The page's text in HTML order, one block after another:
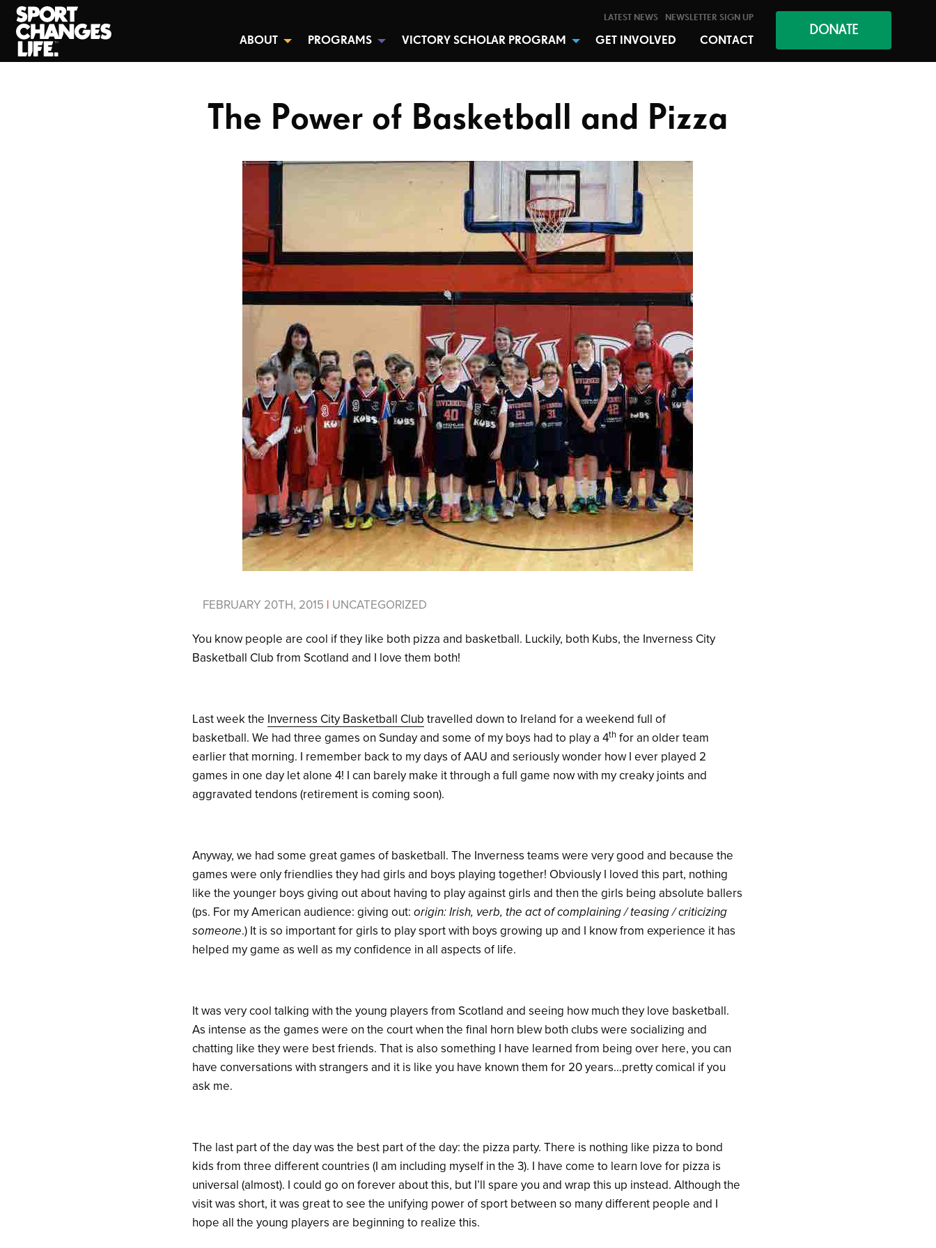
LATEST NEWS NEWSLETTER SIGN UP
ABOUT PROGRAMS VICTORY SCHOLAR PROGRAM GET INVOLVED CONTACT
DONATE
The Power of Basketball and Pizza
FEBRUARY 20TH, 2015 | UNCATEGORIZED
You know people are cool if they like both pizza and basketball. Luckily, both Kubs, the Inverness City
Basketball Club from Scotland and I love them both!
Last week the Inverness City Basketball Club travelled down to Ireland for a weekend full of
basketball.We had three games on Sunday and some of my boys had to play a 4th for an older team
earlier that morning. I remember back to my days of AAU and seriously wonder how I ever played 2
games in one day let alone 4! I can barely make it through a full game now with my creaky joints and
aggravated tendons (retirement is coming soon).
Anyway, we had some great games of basketball. The Inverness teams were very good and because the
games were only friendlies they had girls and boys playing together! Obviously I loved this part, nothing
like the younger boys giving out about having to play against girls and then the girls being absolute ballers
(ps. For my American audience: giving out:origin: Irish, verb, the act of complaining / teasing / criticizing
someone.) It is so important for girls to play sport with boys growing up and I know from experience it has
helped my game as well as my confidence in all aspects of life.
It was very cool talking with the young players from Scotland and seeing how much they love basketball.
As intense as the games were on the court when the final horn blew both clubs were socializing and
chatting like they were best friends. That is also something I have learned from being over here, you can
have conversations with strangers and it is like you have known them for 20 years…pretty comical if you
ask me.
The last part of the day was the best part of the day: the pizza party. There is nothing like pizza to bond
kids from three different countries (I am including myself in the 3). I have come to learn love for pizza is
universal (almost). I could go on forever about this, but I’ll spare you and wrap this up instead. Although the
visit was short, it was great to see the unifying power of sport between so many different people and I
hope all the young players are beginning to realize this.